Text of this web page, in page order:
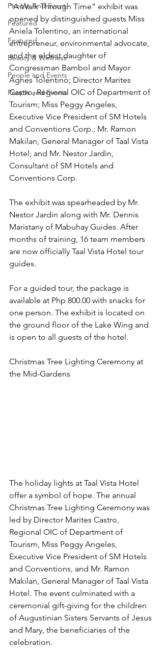
People And Event
Featured
Featured
Beauty & Wellness
People and Events
People and Events
“A Walk Through Time” exhibit was
opened by distinguished guests Miss
Aniela Tolentino, an international
entrepreneur, environmental advocate,
and the eldest daughter of
Congressman Bambol and Mayor
Agnes Tolentino; Director Marites
Castro, Regional OIC of Department of
Tourism; Miss Peggy Angeles,
Executive Vice President of SM Hotels
and Conventions Corp.; Mr. Ramon
Makilan, General Manager of Taal Vista
Hotel; and Mr. Nestor Jardin,
Consultant of SM Hotels and
Conventions Corp.
The exhibit was spearheaded by Mr.
Nestor Jardin along with Mr. Dennis
Maristany of Mabuhay Guides. After
months of training, 16 team members
are now officially Taal Vista Hotel tour
guides.
For a guided tour, the package is
available at Php 800.00 with snacks for
one person. The exhibit is located on
the ground floor of the Lake Wing and
is open to all guests of the hotel.
Christmas Tree Lighting Ceremony at
the Mid-Gardens
The holiday lights at Taal Vista Hotel
offer a symbol of hope. The annual
Christmas Tree Lighting Ceremony was
led by Director Marites Castro,
Regional OIC of Department of
Tourism, Miss Peggy Angeles,
Executive Vice President of SM Hotels
and Conventions, and Mr. Ramon
Makilan, General Manager of Taal Vista
Hotel. The event culminated with a
ceremonial gift-giving for the children
of Augustinian Sisters Servants of Jesus
and Mary, the beneficiaries of the
celebration.